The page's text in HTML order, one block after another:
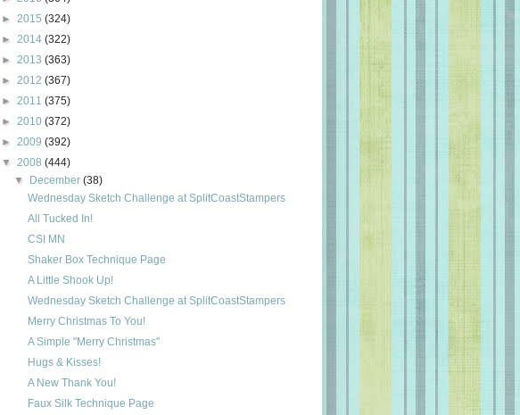
► 2015 (324)
► 2014 (322)
► 2013 (363)
► 2012 (367)
► 2011 (375)
► 2010 (372)
► 2009 (392)
▼ 2008 (444)
▼
December(38)
Wednesday Sketch Challenge at SplitCoastStampers
All Tucked In!
CSI MN
Shaker Box Technique Page
A Little Shook Up!
Wednesday Sketch Challenge at SplitCoastStampers
Merry Christmas To You!
A Simple "Merry Christmas"
Hugs & Kisses!
A New Thank You!
Faux Silk Technique Page